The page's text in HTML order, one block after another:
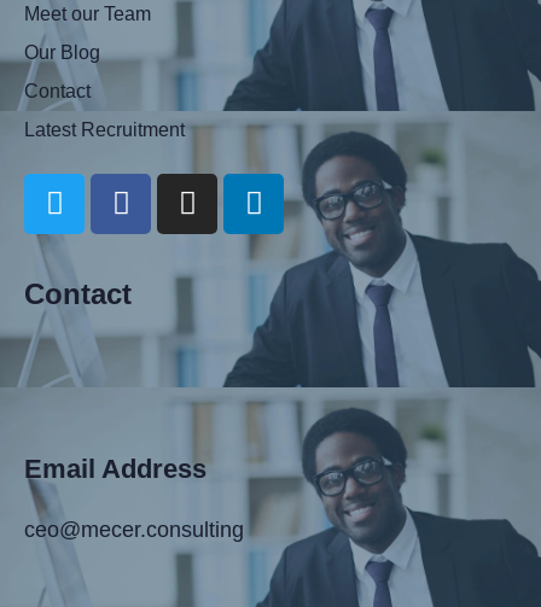
Meet our Team
Our Blog
Contact
Latest Recruitment
Contact
Email Address
ceo@mecer.consulting